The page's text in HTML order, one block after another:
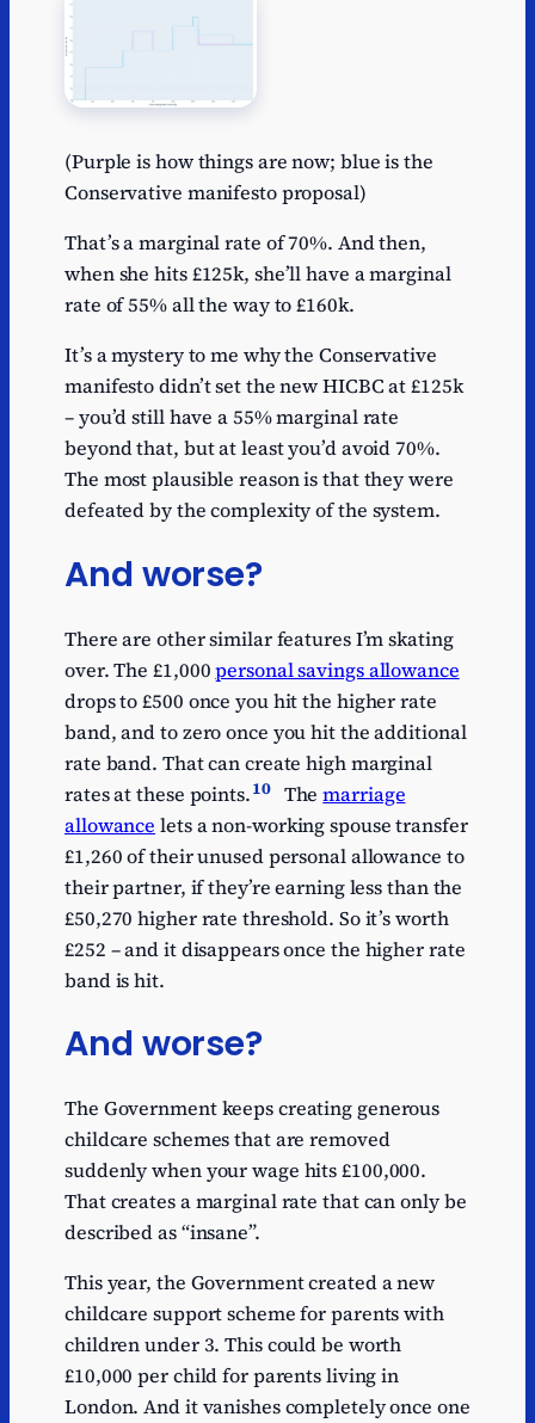
(Purple is how things are now; blue is the
Conservative manifesto proposal)
That’s a marginal rate of 70%. And then,
when she hits £125k, she’ll have a marginal
rate of 55% all the way to £160k.
It’s a mystery to me why the Conservative
manifesto didn’t set the new HICBC at £125k
– you’d still have a 55% marginal rate
beyond that, but at least you’d avoid 70%.
The most plausible reason is that they were
defeated by the complexity of the system.
And worse?
There are other similar features I’m skating
over. The £1,000personal savings allowance
drops to £500 once you hit the higher rate
band, and to zero once you hit the additional
rate band. That can create high marginal
rates at these points.10 Themarriage
allowance lets a non-working spouse transfer
£1,260 of their unused personal allowance to
their partner, if they’re earning less than the
£50,270 higher rate threshold. So it’s worth
£252 – and it disappears once the higher rate
band is hit.
And worse?
The Government keeps creating generous
childcare schemes that are removed
suddenly when your wage hits £100,000.
That creates a marginal rate that can only be
described as “insane”.
This year, the Government created a new
childcare support scheme for parents with
children under 3. This could be worth
£10,000 per child for parents living in
London. And it vanishes completely once one